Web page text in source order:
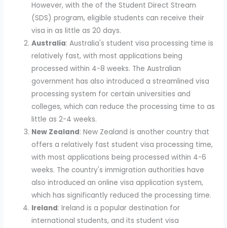
However, with the of the Student Direct Stream
(SDS) program, eligible students can receive their
visa in as little as 20 days.
Australia: Australia's student visa processing time is
relatively fast, with most applications being
processed within 4-8 weeks. The Australian
government has also introduced a streamlined visa
processing system for certain universities and
colleges, which can reduce the processing time to as
little as 2-4 weeks.
New Zealand: New Zealand is another country that
offers a relatively fast student visa processing time,
with most applications being processed within 4-6
weeks. The country's immigration authorities have
also introduced an online visa application system,
which has significantly reduced the processing time.
Ireland: Ireland is a popular destination for
international students, and its student visa